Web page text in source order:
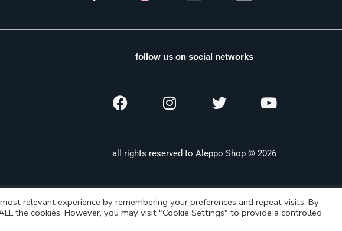
follow us on social networks
all rights reserved to Aleppo Shop © 2026
relevant experience by remembering your preferences and repeat visits. By
the cookies. However, you may visit "Cookie Settings" to provide a controlled